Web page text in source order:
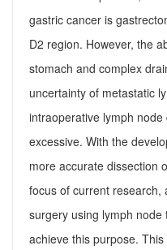
gastric cancer is
D2 region. However, the
stomach and complex
uncertainty of metastatic
intraoperative lymph
excessive. With the
more accurate dissection
focus of current research,
surgery using lymph
achieve this purpose.